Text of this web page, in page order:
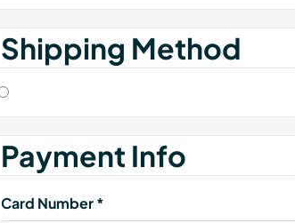
Shipping Method
Payment Info
Card Number *